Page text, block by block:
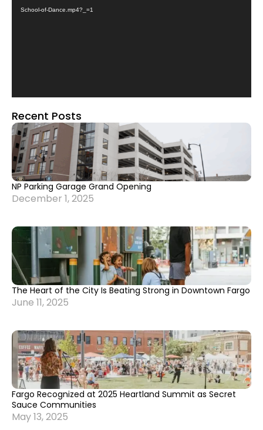
School-of-Dance.mp4?_=1
Recent Posts
NP Parking Garage Grand Opening
December 1, 2025
The Heart of the City Is Beating Strong in Downtown Fargo
June 11, 2025
Fargo Recognized at 2025 Heartland Summit as Secret
Sauce Communities
May 13, 2025